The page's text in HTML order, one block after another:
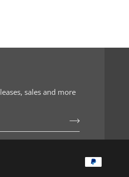
sales and more